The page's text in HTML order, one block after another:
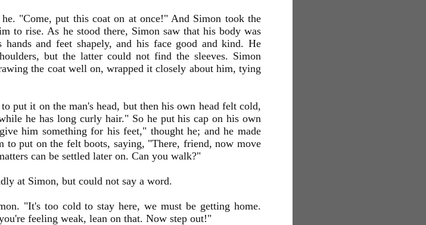
"Come, put this coat on at once!" And Simon took the
to rise. As he stood there, Simon saw that his body was
and feet shapely, and his face good and kind. He
but the latter could not find the sleeves. Simon
the coat well on, wrapped it closely about him, tying
put it on the man's head, but then his own head felt cold,
he has long curly hair." So he put his cap on his own
him something for his feet," thought he; and he made
to put on the felt boots, saying, "There, friend, now move
can be settled later on. Can you walk?"
at Simon, but could not say a word.
"It's too cold to stay here, we must be getting home.
feeling weak, lean on that. Now step out!"